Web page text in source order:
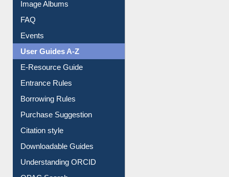
Library Committee
Image Albums
FAQ
Events
User Guides A-Z
E-Resource Guide
Entrance Rules
Borrowing Rules
Purchase Suggestion
Citation style
Downloadable Guides